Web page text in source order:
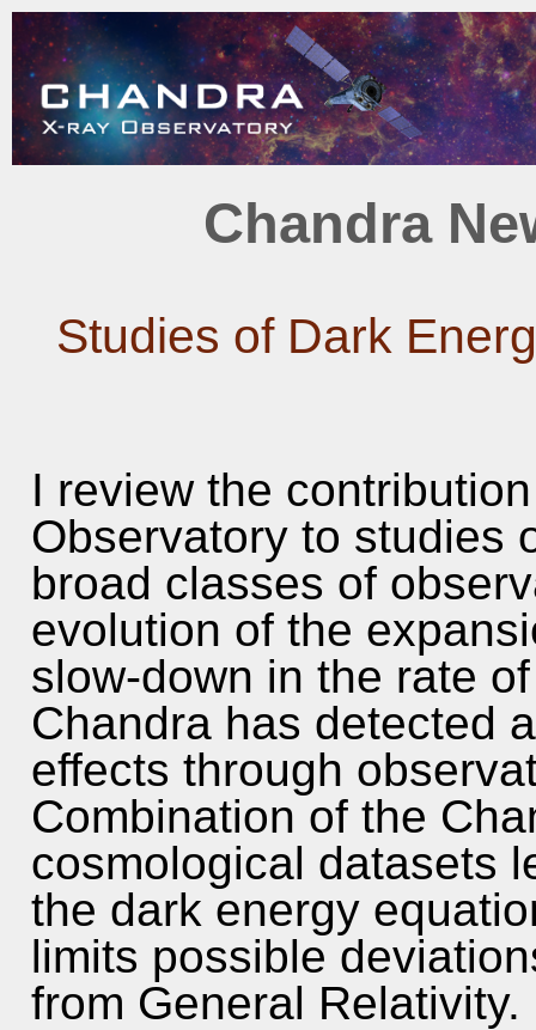
Chandra
Studies of Dark
I review the
Observatory to studies
broad classes of
evolution of the
slow-down in the rate
Chandra has detected
effects through
Combination of the
cosmological datasets
the dark energy
limits possible
from General Relativity.